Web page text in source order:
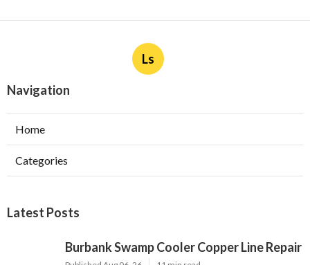
Ls
Navigation
Home
Categories
Latest Posts
Burbank Swamp Cooler Copper Line Repair